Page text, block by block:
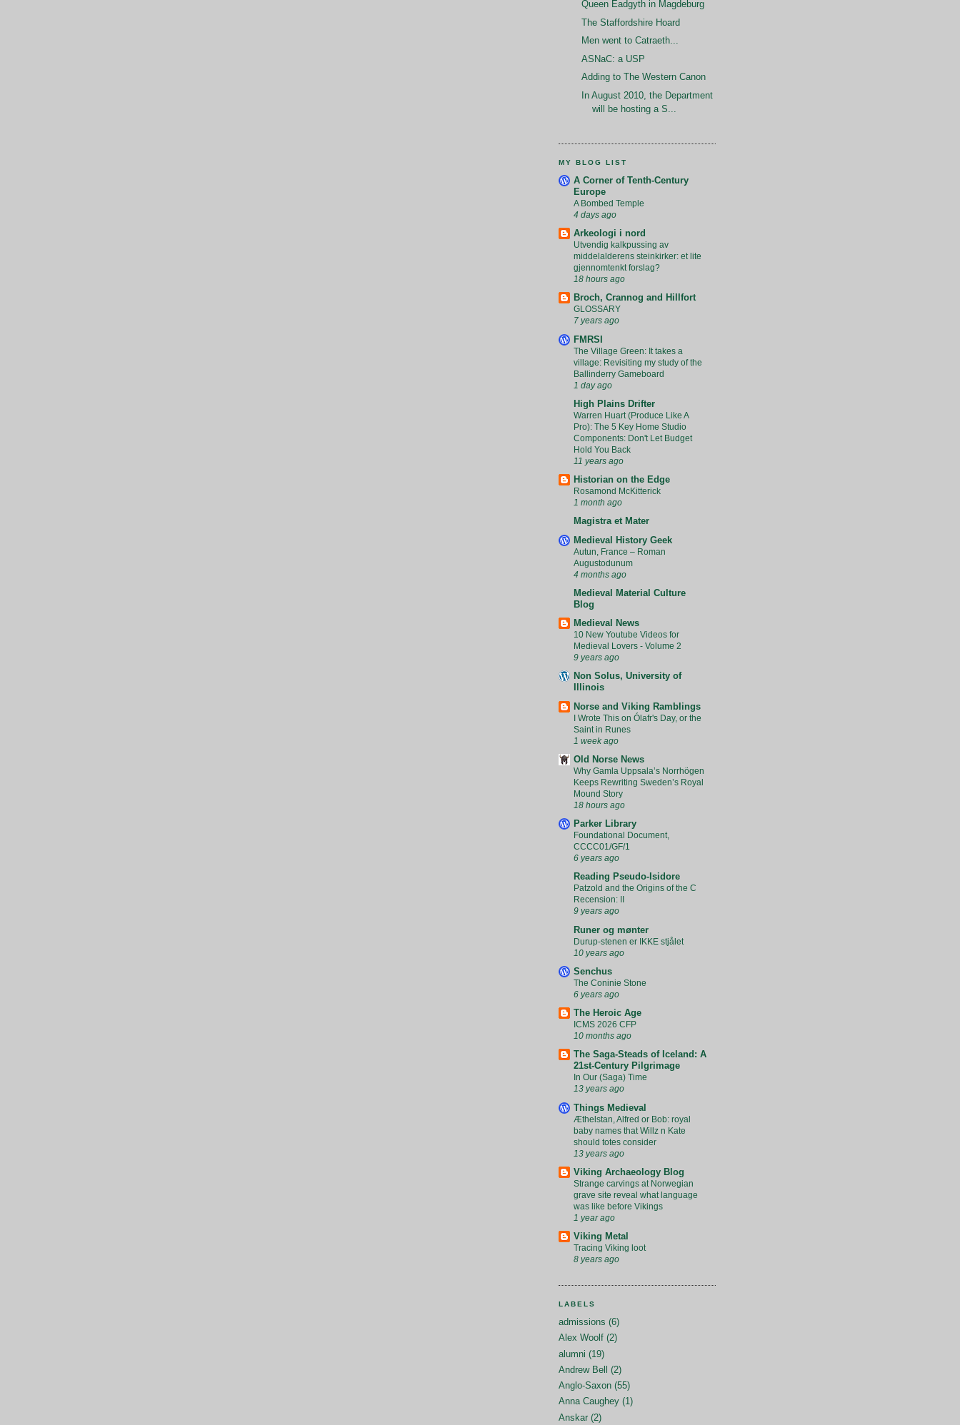
Queen Eadgyth in Magdeburg
The Staffordshire Hoard
Men went to Catraeth...
ASNaC: a USP
Adding to The Western Canon
In August 2010, the Department
will be hosting a S...
MY BLOG LIST
A Corner of Tenth-Century
Europe
A Bombed Temple
4 days ago
Arkeologi i nord
Utvendig kalkpussing av
middelalderens steinkirker: et lite
gjennomtenkt forslag?
18 hours ago
Broch, Crannog and Hillfort
GLOSSARY
7 years ago
FMRSI
The Village Green: It takes a
village: Revisiting my study of the
Ballinderry Gameboard
1 day ago
High Plains Drifter
Warren Huart (Produce Like A
Pro): The 5 Key Home Studio
Components: Don't Let Budget
Hold You Back
11 years ago
Historian on the Edge
Rosamond McKitterick
1 month ago
Magistra et Mater
Medieval History Geek
Autun, France – Roman
Augustodunum
4 months ago
Medieval Material Culture
Blog
Medieval News
10 New Youtube Videos for
Medieval Lovers - Volume 2
9 years ago
Non Solus, University of
Illinois
Norse and Viking Ramblings
I Wrote This on Ólafr's Day, or the
Saint in Runes
1 week ago
Old Norse News
Why Gamla Uppsala’s Norrhögen
Keeps Rewriting Sweden’s Royal
Mound Story
18 hours ago
Parker Library
Foundational Document,
CCCC01/GF/1
6 years ago
Reading Pseudo-Isidore
Patzold and the Origins of the C
Recension: II
9 years ago
Runer og mønter
Durup-stenen er IKKE stjålet
10 years ago
Senchus
The Coninie Stone
6 years ago
The Heroic Age
ICMS 2026 CFP
10 months ago
The Saga-Steads of Iceland: A
21st-Century Pilgrimage
In Our (Saga) Time
13 years ago
Things Medieval
Æthelstan, Alfred or Bob: royal
baby names that Willz n Kate
should totes consider
13 years ago
Viking Archaeology Blog
Strange carvings at Norwegian
grave site reveal what language
was like before Vikings
1 year ago
Viking Metal
Tracing Viking loot
8 years ago
LABELS
admissions (6)
Alex Woolf (2)
alumni (19)
Andrew Bell
(2)
Anglo-Saxon (55)
Anna Caughey (1)
Anskar (2)